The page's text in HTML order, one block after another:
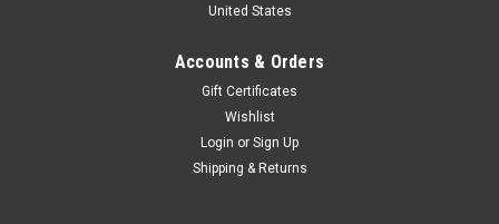
Brand new 1/25 scale plastic model kit of 1972 Ford Torino
MPC. Brand new box. Black vinyl tires. Colorful decal artwork.
Vintage style packaging. Officially licensed product. Chrome...
United States
Accounts & Orders
Gift Certificates
Wishlist
Login or Sign Up
Shipping & Returns